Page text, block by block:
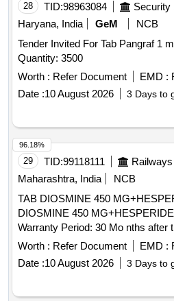
28 TID:98963084
Haryana, India
GeM
NCB
Tender Invited For Tab Pangraf 1
Quantity: 3500
Worth : Refer Document EMD :
Date :10 August 2026 3 Days to
29 TID:99118111
Maharashtra, India
NCB
TAB DIOSMINE 450
DIOSMINE 450
Warranty Period: 30 Mo nths after
Worth : Refer Document EMD :
Date :10 August 2026 3 Days to
96.18%